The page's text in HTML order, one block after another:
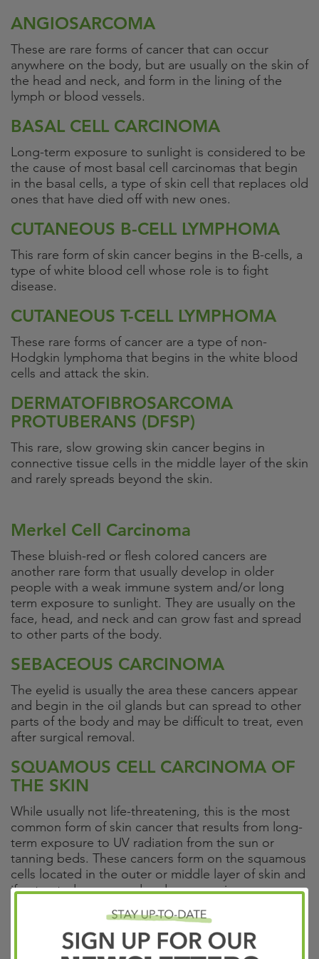
ANGIOSARCOMA
These are rare forms of cancer that can occur
anywhere on the body, but are usually on the skin of
the head and neck, and form in the lining of the
lymph or blood vessels.
BASAL CELL CARCINOMA
Long-term exposure to sunlight is considered to be
the cause of most basal cell carcinomas that begin
in the basal cells, a type of skin cell that replaces old
ones that have died off with new ones.
CUTANEOUS B-CELL LYMPHOMA
This rare form of skin cancer begins in the B-cells, a
type of white blood cell whose role is to fight
disease.
CUTANEOUS T-CELL LYMPHOMA
These rare forms of cancer are a type of non-
Hodgkin lymphoma that begins in the white blood
cells and attack the skin.
DERMATOFIBROSARCOMA
PROTUBERANS (DFSP)
This rare, slow growing skin cancer begins in
connective tissue cells in the middle layer of the skin
and rarely spreads beyond the skin.
Merkel Cell Carcinoma
These bluish-red or flesh colored cancers are
another rare form that usually develop in older
people with a weak immune system and/or long
term exposure to sunlight. They are usually on the
face, head, and neck and can grow fast and spread
to other parts of the body.
SEBACEOUS CARCINOMA
The eyelid is usually the area these cancers appear
and begin in the oil glands but can spread to other
parts of the body and may be difficult to treat, even
after surgical removal.
SQUAMOUS CELL CARCINOMA OF
THE SKIN
While usually not life-threatening, this is the most
common form of skin cancer that results from long-
term exposure to UV radiation from the sun or
tanning beds. These cancers form on the squamous
cells located in the outer or middle layer of skin and
if untreated can spread and cause serious